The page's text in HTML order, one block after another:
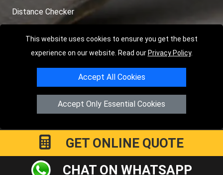
This website uses cookies to ensure you get the best
experience on our website. Read our Privacy Policy.
Accept All Cookies
Accept Only Essential Cookies
Distance Checker
Copyright © 2004 - 2026LMV RECOVERY PETERBOROUGH
Hartland AvenuePE7 8TFPeterborough,UK
Registered in England and Wales | Company Registration No:
GET ONLINE QUOTE
CHAT ON WHATSAPP